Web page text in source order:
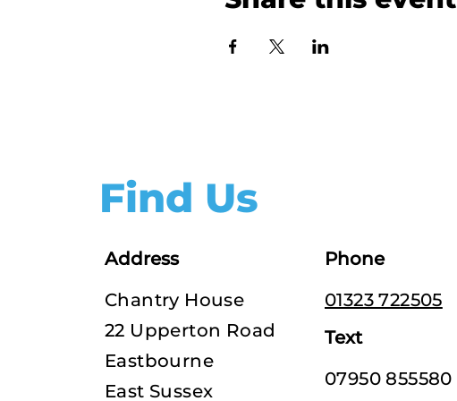
Find Us
Address
Chantry House
22 Upperton Road
Eastbourne
East Sussex
Phone
01323 722505
Text
07950 855580